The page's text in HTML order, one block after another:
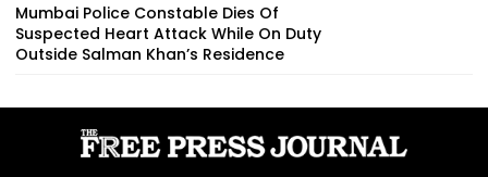
Mumbai Police Constable Dies Of
Suspected Heart Attack While On Duty
Outside Salman Khan’s Residence